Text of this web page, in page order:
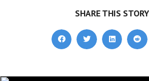
SHARE THIS STORY